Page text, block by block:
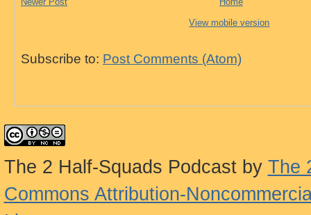
View mobile version
Subscribe to: Post Comments (Atom)
The 2 Half-Squads Podcastby The
Commons Attribution-